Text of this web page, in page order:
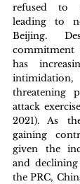
refused to
leading to
Beijing.
commitment
has
threatening
attack
2021). As
gaining
given the
and
the PRC,